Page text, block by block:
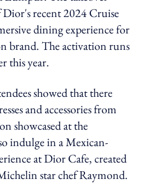
Dior's recent 2024 Cruise
dining experience for
brand. The activation runs
this year.
showed that there
and accessories from
showcased at the
indulge in a Mexican-
at Dior Cafe, created
star chef Raymond.